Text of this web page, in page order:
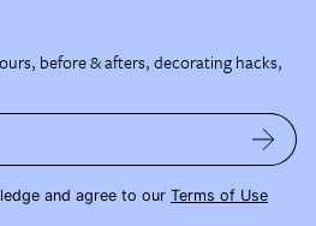
before & afters, decorating hacks,
and agree to our Terms of Use